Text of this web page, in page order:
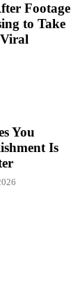
Footage
to Take
You
Is